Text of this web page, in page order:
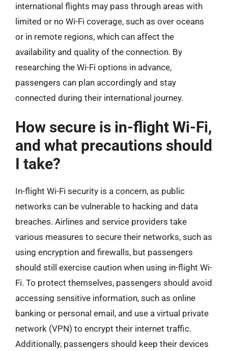
international flights may pass through areas with
limited or no Wi-Fi coverage, such as over oceans
or in remote regions, which can affect the
availability and quality of the connection. By
researching the Wi-Fi options in advance,
passengers can plan accordingly and stay
connected during their international journey.
How secure is in-flight Wi-Fi,
and what precautions should
I take?
In-flight Wi-Fi security is a concern, as public
networks can be vulnerable to hacking and data
breaches. Airlines and service providers take
various measures to secure their networks, such as
using encryption and firewalls, but passengers
should still exercise caution when using in-flight Wi-
Fi. To protect themselves, passengers should avoid
accessing sensitive information, such as online
banking or personal email, and use a virtual private
network (VPN) to encrypt their internet traffic.
Additionally, passengers should keep their devices